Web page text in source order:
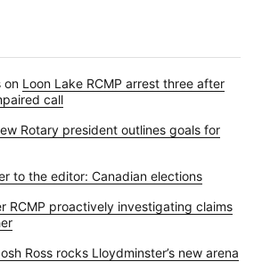
on Loon Lake RCMP arrest three after
call
Rotary president outlines goals for
to the editor: Canadian elections
RCMP proactively investigating claims
Ross rocks Lloydminster’s new arena